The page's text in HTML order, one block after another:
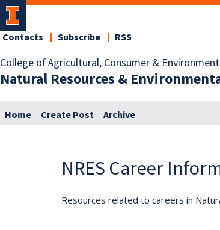
College of Agricultural, Consumer &
Natural Resources &
Contacts Subscribe RSS
Home Create Post Archive
NRES Career
Resources related to careers in